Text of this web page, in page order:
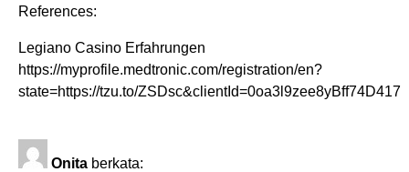
References:
Legiano Casino Erfahrungen
https://myprofile.medtronic.com/registration/en?
state=https://tzu.to/ZSDsc&clientId=0oa3l9zee8yBff74D417
Onita berkata: